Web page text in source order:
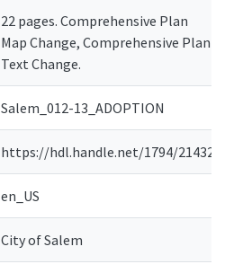
22 pages. Comprehensive Plan
Map Change, Comprehensive Plan
Text Change.
Salem_012-13_ADOPTION
https://hdl.handle.net/1794/21432
en_US
City of Salem